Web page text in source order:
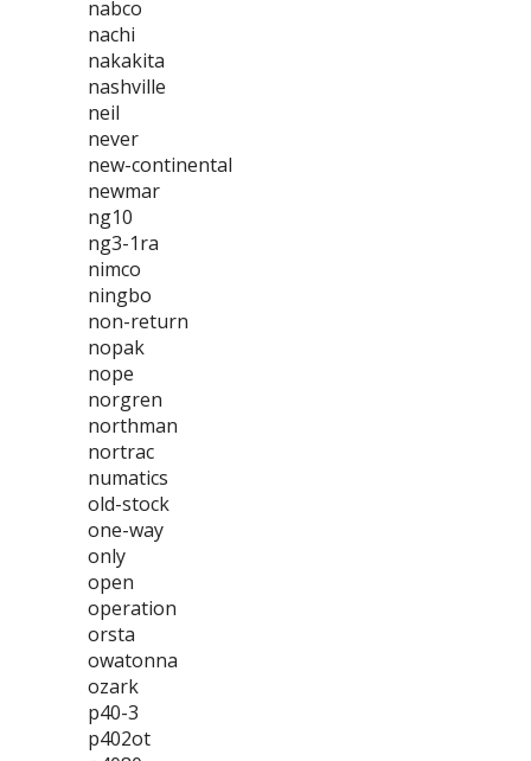
nabco
nachi
nakakita
nashville
neil
never
new-continental
newmar
ng10
ng3-1ra
nimco
ningbo
non-return
nopak
nope
norgren
northman
nortrac
numatics
old-stock
one-way
only
open
operation
orsta
owatonna
ozark
p40-3
p402ot